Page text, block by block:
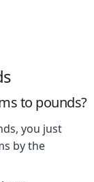
to pounds?
you just
by the